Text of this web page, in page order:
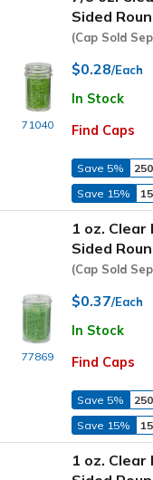
71040
Sided
(Cap Sold
$0.28/Each
In Stock
Find Caps
Save 5%
Save 15%
77869
1 oz.
Sided
(Cap Sold
$0.37/Each
In Stock
Find Caps
Save 5%
Save 15%
1 oz.